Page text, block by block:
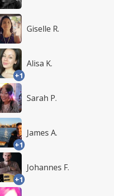
Giselle R.
+1
Alisa K.
Sarah P.
+1
James A.
+1
Johannes F.